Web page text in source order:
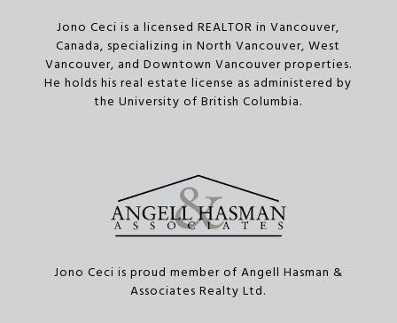
Jono Ceci is a licensed REALTOR in Vancouver,
Canada, specializing in North Vancouver, West
Vancouver, and Downtown Vancouver properties.
He holds his real estate license as administered by
the University of British Columbia.
Jono Ceci is proud member of Angell Hasman &
Associates Realty Ltd.